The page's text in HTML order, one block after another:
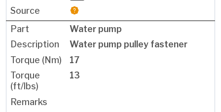
Water pump
Water pump pulley fastener
17
13